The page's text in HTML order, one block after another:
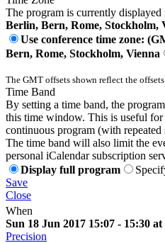
The program is currently displayed
Berlin, Bern, Rome, Stockholm,
Use conference time zone:
Bern, Rome, Stockholm, Vienna
The GMT offsets shown reflect the offsets
Time Band
By setting a time band, the
this time window. This is useful
continuous program (with repeated
The time band will also limit the
personal iCalendar subscription
Display full program
Save
Close
When
Sun 18 Jun 2017 15:07 - 15:30 at
Precision